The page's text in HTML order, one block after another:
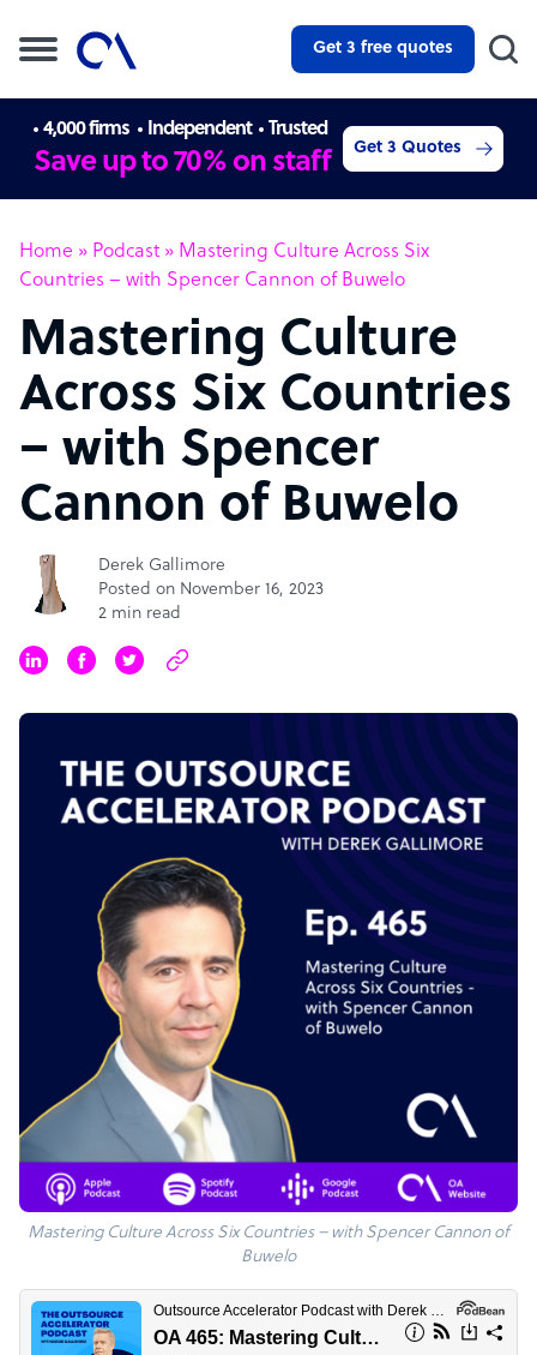
Get 3 free quotes
4,000 firms Independent Trusted
Save up to 70% on staff Get 3 Quotes
Home » Podcast » Mastering Culture Across Six
Countries – with Spencer Cannon of Buwelo
Mastering Culture
Across Six Countries
– with Spencer
Cannon of Buwelo
Derek Gallimore
Posted on November 16, 2023
2 min read
Mastering Culture Across Six Countries – with Spencer Cannon of
Buwelo